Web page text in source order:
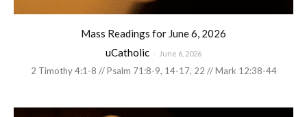
Mass Readings for June 6, 2026
uCatholic - June 6, 2026
2 Timothy 4:1-8 // Psalm 71:8-9, 14-17, 22 // Mark 12:38-44